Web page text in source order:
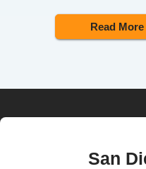
Read
San